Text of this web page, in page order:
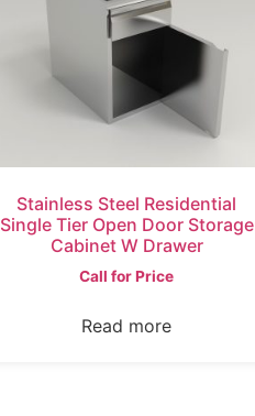
Stainless Steel Residential
Single Tier Open Door Storage
Cabinet W Drawer
Call for Price
Read more